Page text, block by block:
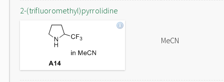
2-(trifluoromethyl)pyrrolidine
MeCN